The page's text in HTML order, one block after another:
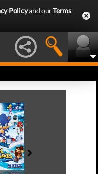
Policyand ourTerms